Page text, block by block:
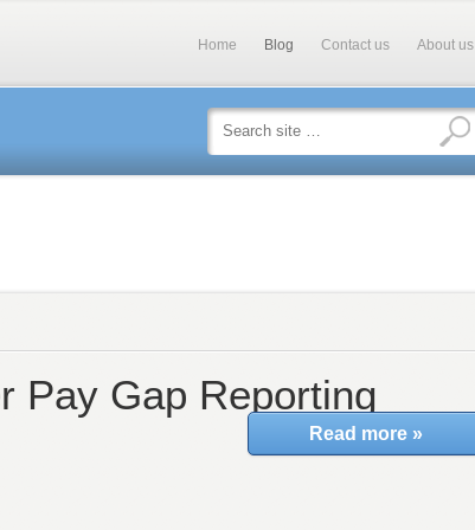
Home Blog Contact us About us
Pay Gap Reporting
Read more »